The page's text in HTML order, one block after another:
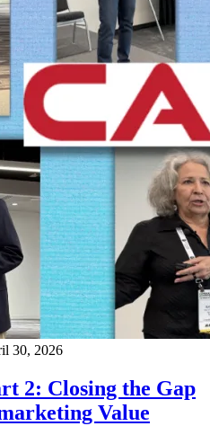
30, 2026
2: Closing the Gap
Value